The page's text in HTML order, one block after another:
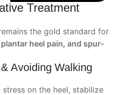
Treatment
the gold standard for
heel pain, and spur-
Avoiding Walking
on the heel, stabilize